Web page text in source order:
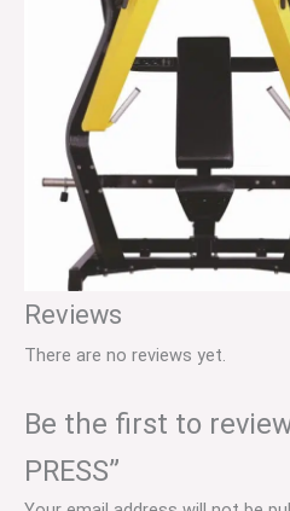
Reviews
There are no reviews yet.
Be the first to review
PRESS”